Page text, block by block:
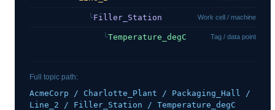
            └
Filler_Station Work cell / machine
               └
Temperature_degC Tag / data point
Full topic path:
AcmeCorp / Charlotte_Plant / Packaging_Hall /
Line_2 / Filler_Station / Temperature_degC